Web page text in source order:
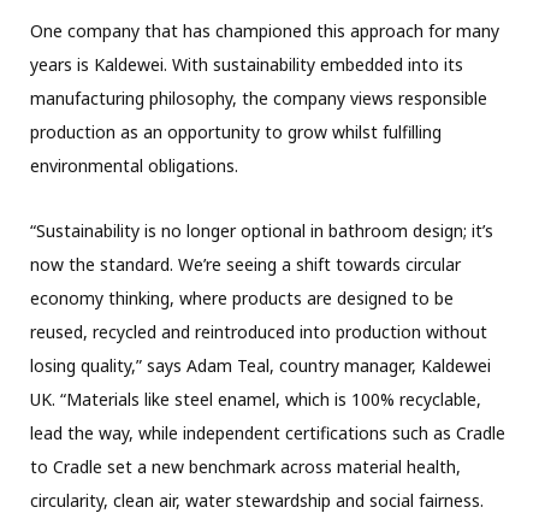
One company that has championed this approach for many
years is Kaldewei. With sustainability embedded into its
manufacturing philosophy, the company views responsible
production as an opportunity to grow whilst fulfilling
environmental obligations.
“Sustainability is no longer optional in bathroom design; it’s
now the standard. We’re seeing a shift towards circular
economy thinking, where products are designed to be
reused, recycled and reintroduced into production without
losing quality,” says Adam Teal, country manager, Kaldewei
UK. “Materials like steel enamel, which is 100% recyclable,
lead the way, while independent certifications such as Cradle
to Cradle set a new benchmark across material health,
circularity, clean air, water stewardship and social fairness.